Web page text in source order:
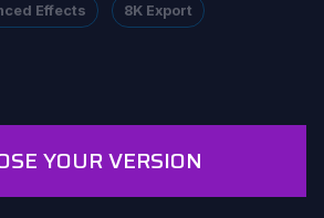
Effects 8K Export
YOUR VERSION